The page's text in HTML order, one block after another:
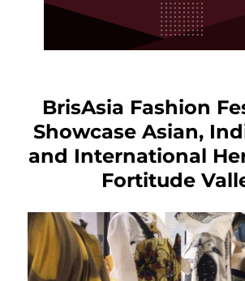
BrisAsia Fashion
Showcase Asian,
and International
Fortitude